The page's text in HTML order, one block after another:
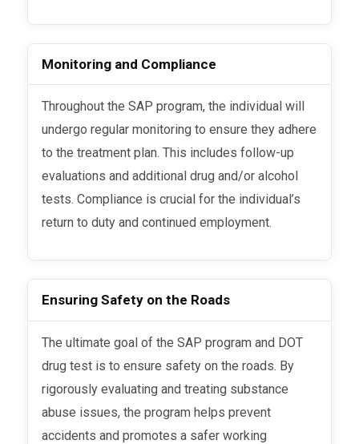
Monitoring and Compliance
Throughout the SAP program, the individual will
undergo regular monitoring to ensure they adhere
to the treatment plan. This includes follow-up
evaluations and additional drug and/or alcohol
tests. Compliance is crucial for the individual’s
return to duty and continued employment.
Ensuring Safety on the Roads
The ultimate goal of the SAP program and DOT
drug test is to ensure safety on the roads. By
rigorously evaluating and treating substance
abuse issues, the program helps prevent
accidents and promotes a safer working